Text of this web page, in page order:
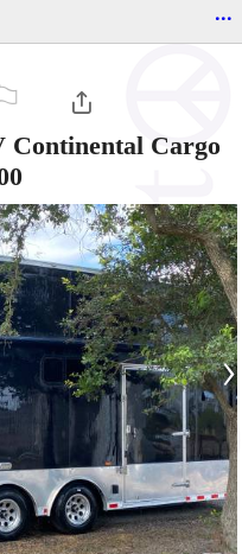
...
Continental Cargo
›